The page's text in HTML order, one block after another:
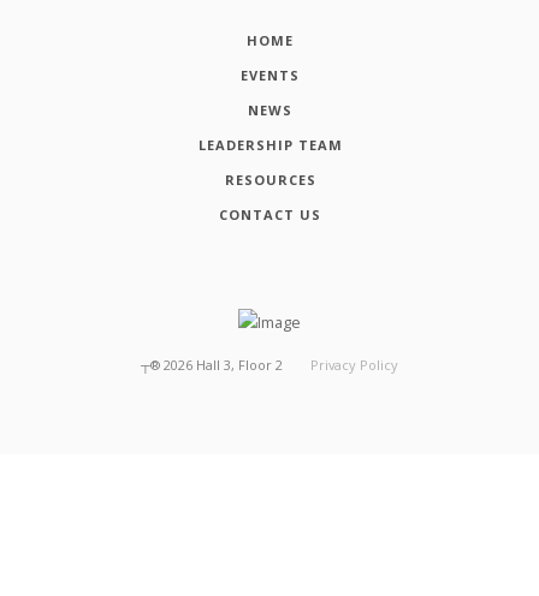
HOME
EVENTS
NEWS
LEADERSHIP TEAM
RESOURCES
CONTACT US
┬® 2026 Hall 3, Floor 2 Privacy Policy